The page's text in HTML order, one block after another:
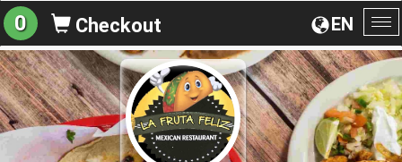
EN
0 Checkout